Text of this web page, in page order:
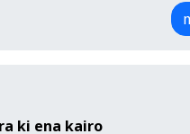
ki ena kairo